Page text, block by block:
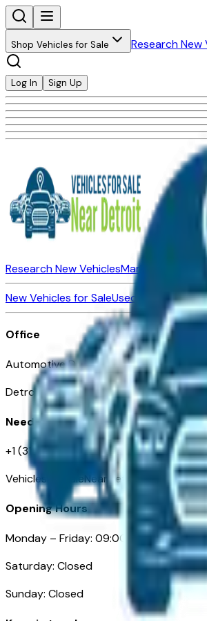
Shop Vehicles for Sale Research New
Log In Sign Up
Research New VehiclesMarket Insider
New Vehicles for SaleUsed Vehicles for
Office
Automotive Detroit 19 Clifford St
Detroit, MI 48226
Need Help
+1 (313)-222-6681
VehiclesForSaleNearDetroit.com
Opening Hours
Monday – Friday: 09:00AM – 05:00PM
Saturday: Closed
Sunday: Closed